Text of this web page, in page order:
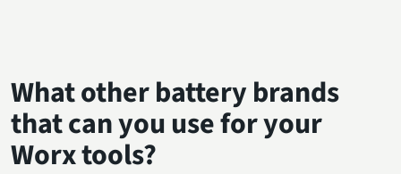
What other battery brands
that can you use for your
Worx tools?